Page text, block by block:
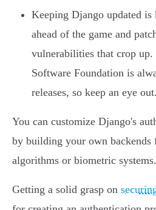
Keeping Django updated is
ahead of the game and
vulnerabilities that crop up.
Software Foundation is
releases, so keep an eye out.
You can customize Django's
by building your own backends
algorithms or biometric systems.
Getting a solid grasp on